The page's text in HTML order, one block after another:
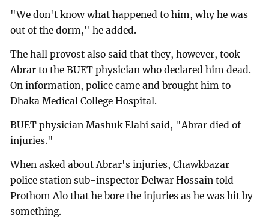
"We don't know what happened to him, why he was
out of the dorm," he added.
The hall provost also said that they, however, took
Abrar to the BUET physician who declared him dead.
On information, police came and brought him to
Dhaka Medical College Hospital.
BUET physician Mashuk Elahi said, "Abrar died of
injuries."
When asked about Abrar's injuries, Chawkbazar
police station sub-inspector Delwar Hossain told
Prothom Alo that he bore the injuries as he was hit by
something.